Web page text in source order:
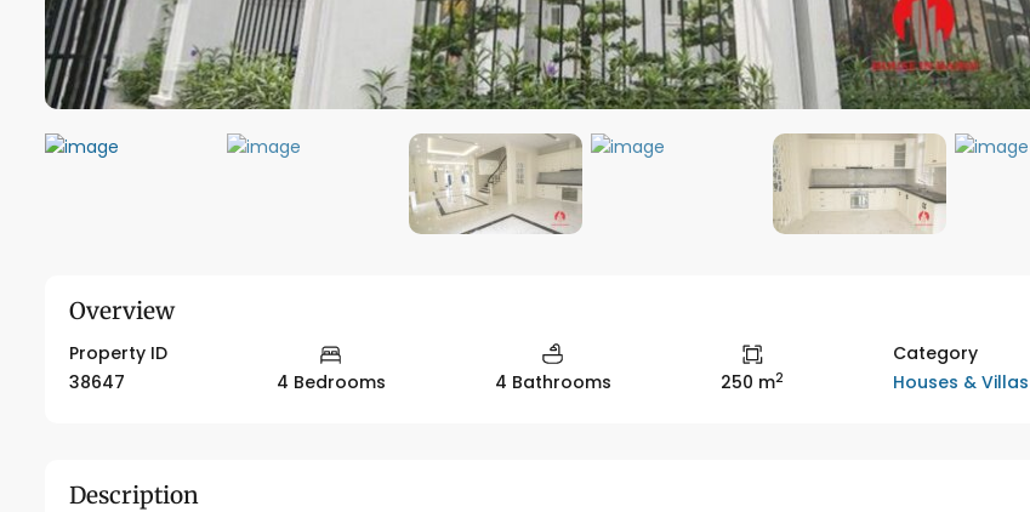
Overview
Property ID
38647
4 Bedrooms 4 Bathrooms 250 m2
Category
Houses & Villas
Description